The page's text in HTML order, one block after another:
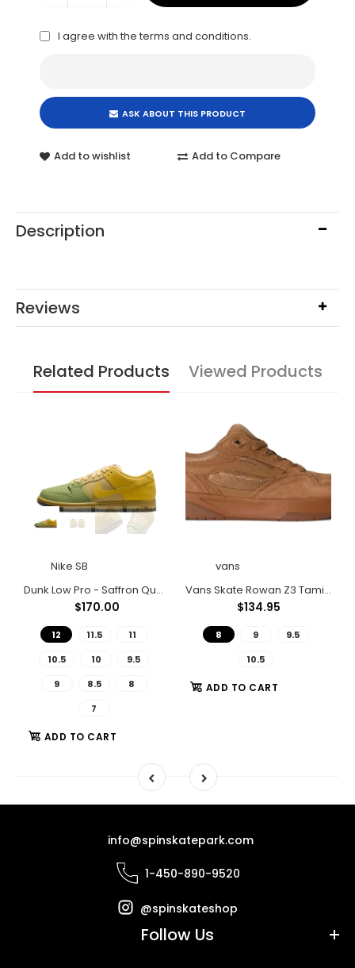
I agree with the terms and conditions.
ASK ABOUT THIS PRODUCT
Add to wishlist Add to Compare
Description
Reviews
Related Products Viewed Products
Nike SB
Dunk Low Pro - Saffron Quartz/Saffron Quartz-Pear
$170.00
12 11.5
11
10.5
10
9.5
9
8.5
8
7
ADD TO CART
vans
Vans Skate Rowan Z3 Tamia Shoes
$134.95
8 9
9.5
10.5
ADD TO CART
info@spinskatepark.com
1-450-890-9520
@spinskateshop
Follow Us